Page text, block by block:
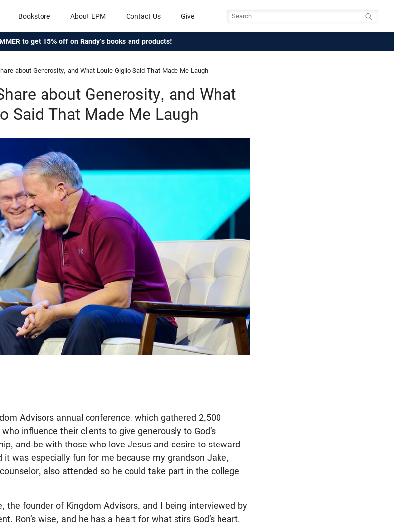
Bookstore About EPM Contact Us Give
to get 15% off on Randy's books and products!
about Generosity, and What Louie Giglio Said That Made Me Laugh
about Generosity, and What
Said That Made Me Laugh
Advisors annual conference, which gathered 2,500
influence their clients to give generously to God’s
and be with those who love Jesus and desire to steward
it was especially fun for me because my grandson Jake,
also attended so he could take part in the college
the founder of Kingdom Advisors, and I being interviewed by
Ron’s wise, and he has a heart for what stirs God’s heart.